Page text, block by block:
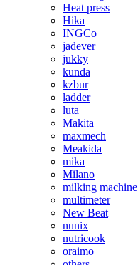
Heat press
Hika
INGCo
jadever
jukky
kunda
kzbur
ladder
luta
Makita
maxmech
Meakida
mika
Milano
milking machine
multimeter
New Beat
nunix
nutricook
oraimo